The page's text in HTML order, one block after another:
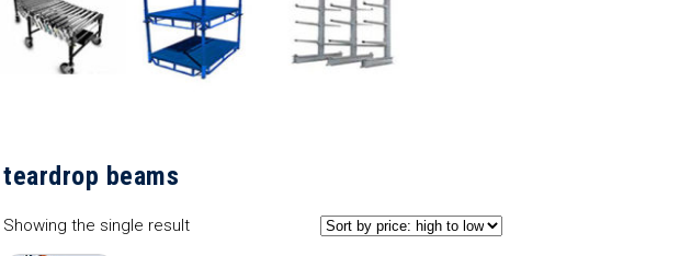
teardrop beams
Showing the single result